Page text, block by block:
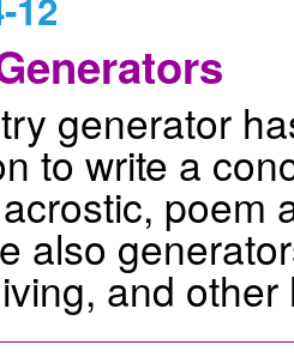
generator
to write a
poem
also
and other